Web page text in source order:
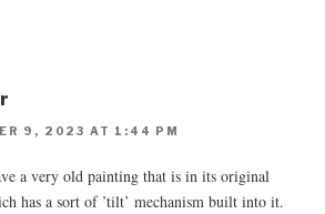
9, 2023 AT 1:44 PM
a very old painting that is in its original
has a sort of ’tilt’ mechanism built into it.